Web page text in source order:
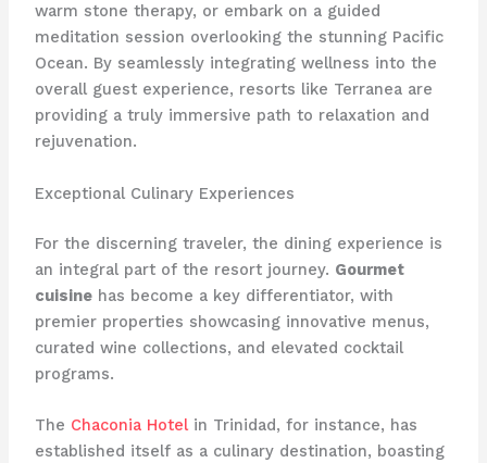
warm stone therapy, or embark on a guided
meditation session overlooking the stunning Pacific
Ocean. By seamlessly integrating wellness into the
overall guest experience, resorts like Terranea are
providing a truly immersive path to relaxation and
rejuvenation.
Exceptional Culinary Experiences
For the discerning traveler, the dining experience is
an integral part of the resort journey. Gourmet
cuisinehas become a key differentiator, with
premier properties showcasing innovative menus,
curated wine collections, and elevated cocktail
programs.
The Chaconia Hotelin Trinidad, for instance, has
established itself as a culinary destination, boasting